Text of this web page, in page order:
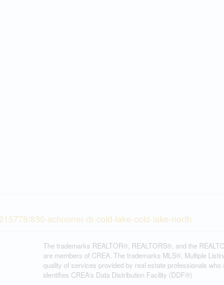
830-schooner-dr-cold-lake-cold-lake-north
The trademarks REALTOR®, REALTORS®, and the
are members of CREA. The trademarks MLS®, Multiple
quality of services provided by real estate professionals
identifies CREA's Data Distribution Facility (DDF®)